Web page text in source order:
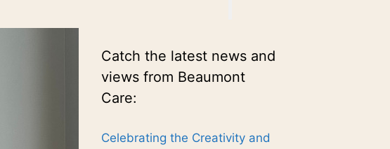
Catch the latest news and
views from Beaumont
Care:
Celebrating the Creativity and